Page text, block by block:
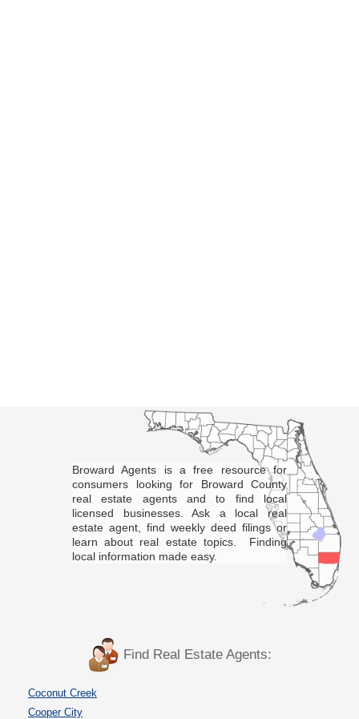
Broward Agents is a free resource for
consumers looking for Broward County
real estate agents and to find local
licensed businesses. Ask a local real
estate agent, find weekly deed filings or
learn about real estate topics. Finding
local information made easy.
Find Real Estate Agents:
Coconut Creek
Cooper City